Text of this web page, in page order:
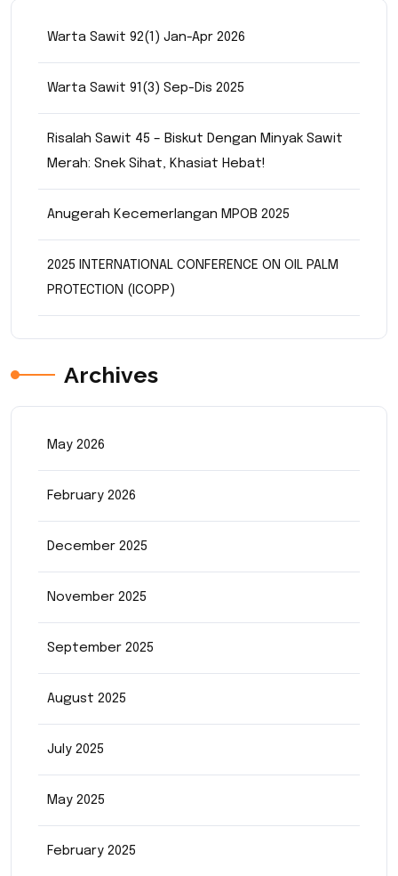
Warta Sawit 92(1) Jan-Apr 2026
Warta Sawit 91(3) Sep-Dis 2025
Risalah Sawit 45 – Biskut Dengan Minyak Sawit
Merah: Snek Sihat, Khasiat Hebat!
Anugerah Kecemerlangan MPOB 2025
2025 INTERNATIONAL CONFERENCE ON OIL PALM
PROTECTION (ICOPP)
Archives
May 2026
February 2026
December 2025
November 2025
September 2025
August 2025
July 2025
May 2025
February 2025